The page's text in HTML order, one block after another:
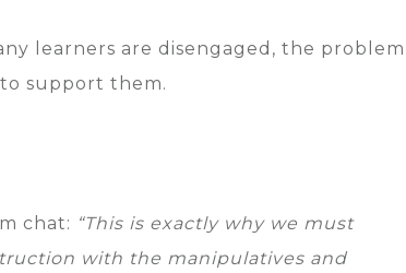
learners are disengaged, the problem
to support them.
chat: “This is exactly why we must
with the manipulatives and